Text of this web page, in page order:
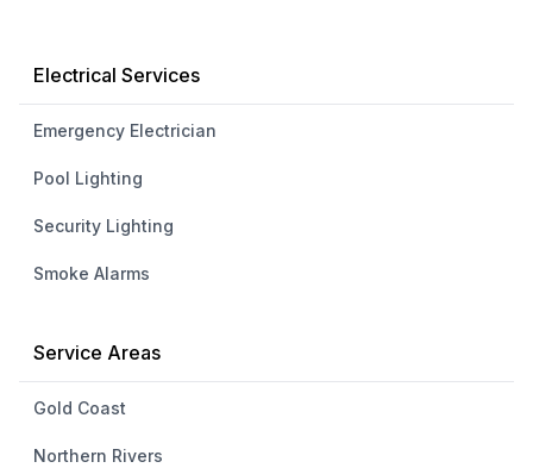
Electrical Services
Emergency Electrician
Pool Lighting
Security Lighting
Smoke Alarms
Service Areas
Gold Coast
Northern Rivers